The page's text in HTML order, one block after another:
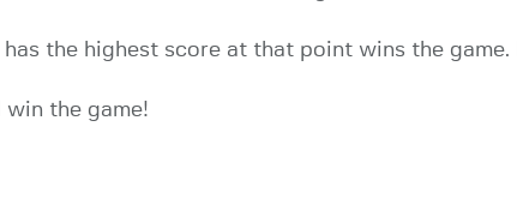
has the highest score at that point wins the
win the game!